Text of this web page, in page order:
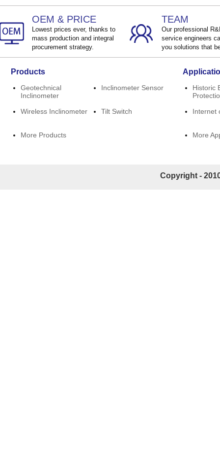
OEM & PRICE
Lowest prices ever, thanks to
mass production and integral
procurement strategy.
TEAM
Our professional
service engineers
you solutions that
Products
Geotechnical
Inclinometer
Inclinometer Sensor
Wireless Inclinometer Tilt Switch
More Products
Historic
Internet
More
Copyright -